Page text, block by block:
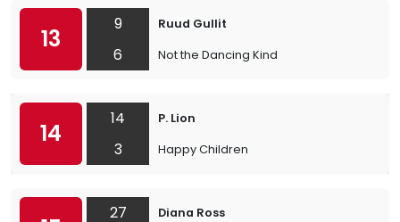
13
9
6
Ruud Gullit
Not the Dancing Kind
14
14
3
P. Lion
Happy Children
27
Diana Ross